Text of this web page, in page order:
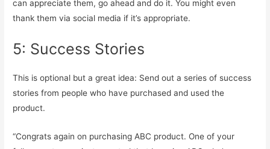
can appreciate them, go ahead and do it. You might even
thank them via social media if it’s appropriate.
5: Success Stories
This is optional but a great idea: Send out a series of success
stories from people who have purchased and used the
product.
“Congrats again on purchasing ABC product. One of your